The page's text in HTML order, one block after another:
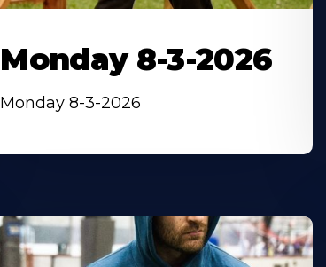
Monday 8-3-2026
Monday 8-3-2026